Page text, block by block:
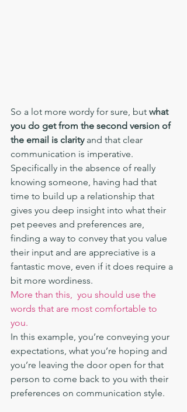
So a lot more wordy for sure, but what
you do get from the second version of
the email is clarity and that clear
communication is imperative.
Specifically in the absence of really
knowing someone, having had that
time to build up a relationship that
gives you deep insight into what their
pet peeves and preferences are,
finding a way to convey that you value
their input and are appreciative is a
fantastic move, even if it does require a
bit more wordiness.
More than this,  you should use the
words that are most comfortable to
you.
In this example, you’re conveying your
expectations, what you’re hoping and
you’re leaving the door open for that
person to come back to you with their
preferences on communication style.